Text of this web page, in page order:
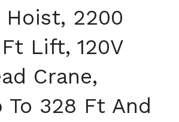
2200
Lift, 120V
Crane,
328 Ft And